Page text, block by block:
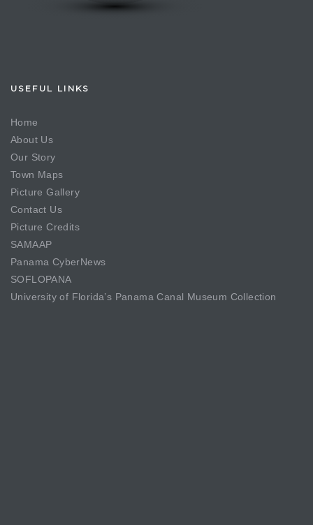
USEFUL LINKS
Home
About Us
Our Story
Town Maps
Picture Gallery
Contact Us
Picture Credits
SAMAAP
Panama CyberNews
SOFLOPANA
University of Florida’s Panama Canal Museum Collection